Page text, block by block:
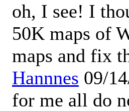
oh, I see! I
50K maps of
maps and fix
Hannnes 09/
for me all do